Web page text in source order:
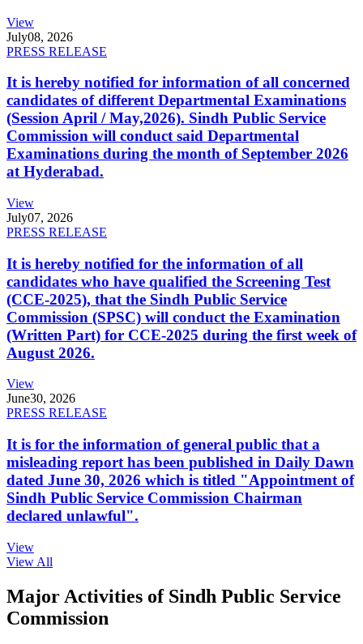
View
July08, 2026
PRESS RELEASE
It is hereby notified for information of all concerned
candidates of different Departmental Examinations
(Session April / May,2026). Sindh Public Service
Commission will conduct said Departmental
Examinations during the month of September 2026
at Hyderabad.
View
July07, 2026
PRESS RELEASE
It is hereby notified for the information of all
candidates who have qualified the Screening Test
(CCE-2025), that the Sindh Public Service
Commission (SPSC) will conduct the Examination
(Written Part) for CCE-2025 during the first week of
August 2026.
View
June30, 2026
PRESS RELEASE
It is for the information of general public that a
misleading report has been published in Daily Dawn
dated June 30, 2026 which is titled "Appointment of
Sindh Public Service Commission Chairman
declared unlawful".
View
View All
Major Activities of Sindh Public Service
Commission